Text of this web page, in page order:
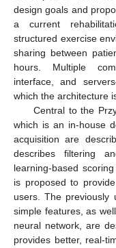
design goals and
a current
structured exercise
sharing between
hours. Multiple
interface, and
which the architecture
Central to the
which is an in-house
acquisition are
describes filtering
learning-based
is proposed to
users. The previously
simple features, as
neural network, are
provides better, real-